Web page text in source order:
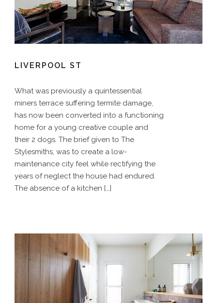
LIVERPOOL ST
What was previously a quintessential
miners terrace suffering termite damage,
has now been converted into a functioning
home for a young creative couple and
their 2 dogs. The brief given to The
Stylesmiths, was to create a low-
maintenance city feel while rectifying the
years of neglect the house had endured.
The absence of a kitchen […]